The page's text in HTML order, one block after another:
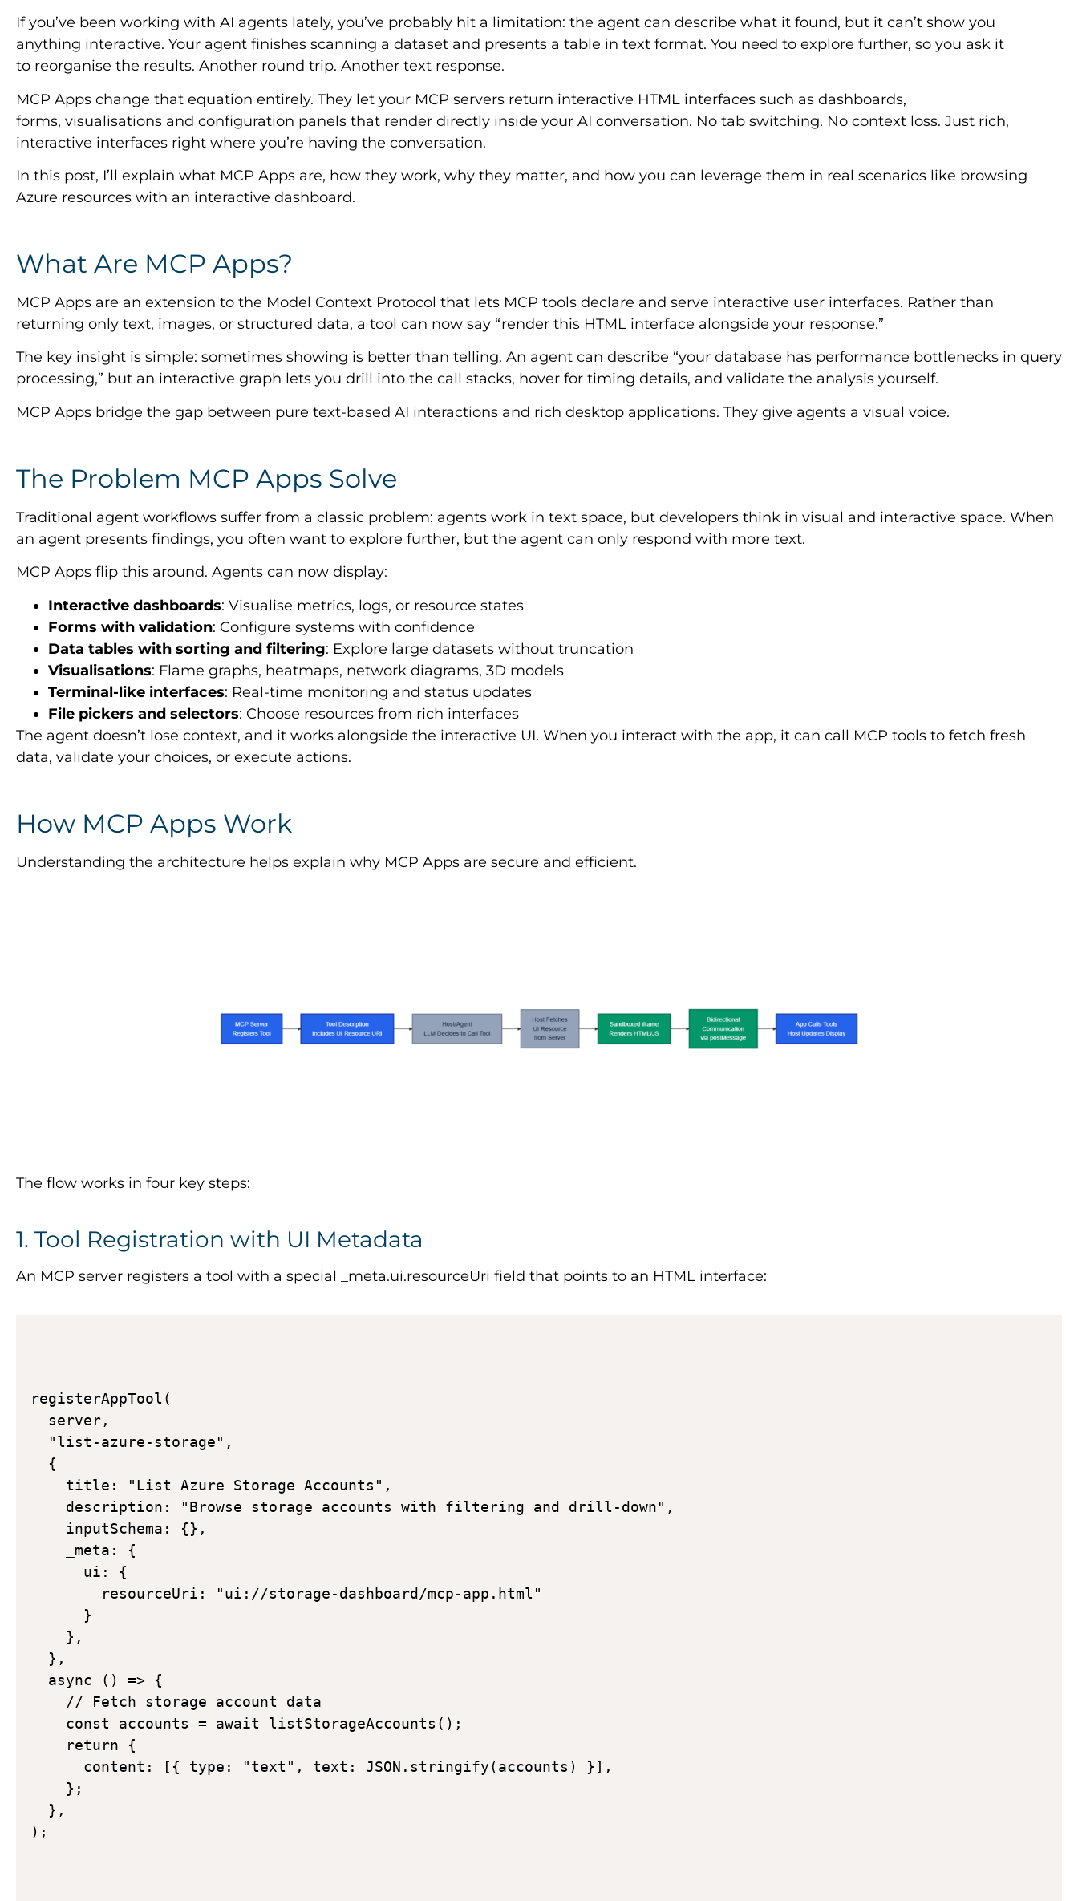
If you’ve been working with AI agents lately, you’ve probably hit a limitation: the agent can describe what it found, but it can’t show you
anything interactive. Your agent finishes scanning a dataset and presents a table in text format. You need to explore further, so you ask it
to reorganise the results. Another round trip. Another text response.
MCP Apps change that equation entirely. They let your MCP servers return interactive HTML interfaces such as dashboards,
forms, visualisations and configuration panels that render directly inside your AI conversation. No tab switching. No context loss. Just rich,
interactive interfaces right where you’re having the conversation.
In this post, I’ll explain what MCP Apps are, how they work, why they matter, and how you can leverage them in real scenarios like browsing
Azure resources with an interactive dashboard.
What Are MCP Apps?
MCP Apps are an extension to the Model Context Protocol that lets MCP tools declare and serve interactive user interfaces. Rather than
returning only text, images, or structured data, a tool can now say “render this HTML interface alongside your response.”
The key insight is simple: sometimes showing is better than telling. An agent can describe “your database has performance bottlenecks in query
processing,” but an interactive graph lets you drill into the call stacks, hover for timing details, and validate the analysis yourself.
MCP Apps bridge the gap between pure text-based AI interactions and rich desktop applications. They give agents a visual voice.
The Problem MCP Apps Solve
Traditional agent workflows suffer from a classic problem: agents work in text space, but developers think in visual and interactive space. When
an agent presents findings, you often want to explore further, but the agent can only respond with more text.
MCP Apps flip this around. Agents can now display:
Interactive dashboards: Visualise metrics, logs, or resource states
Forms with validation: Configure systems with confidence
Data tables with sorting and filtering: Explore large datasets without truncation
Visualisations: Flame graphs, heatmaps, network diagrams, 3D models
Terminal-like interfaces: Real-time monitoring and status updates
File pickers and selectors: Choose resources from rich interfaces
The agent doesn’t lose context, and it works alongside the interactive UI. When you interact with the app, it can call MCP tools to fetch fresh
data, validate your choices, or execute actions.
How MCP Apps Work
Understanding the architecture helps explain why MCP Apps are secure and efficient.
The flow works in four key steps:
1. Tool Registration with UI Metadata
An MCP server registers a tool with a special _meta.ui.resourceUri field that points to an HTML interface:
registerAppTool(
  server,
  "list-azure-storage",
  {
    title: "List Azure Storage Accounts",
    description: "Browse storage accounts with filtering and drill-down",
    inputSchema: {},
    _meta: {
      ui: {
        resourceUri: "ui://storage-dashboard/mcp-app.html"
      }
    },
  },
  async () => {
    // Fetch storage account data
    const accounts = await listStorageAccounts();
    return {
      content: [{ type: "text", text: JSON.stringify(accounts) }],
    };
  },
);